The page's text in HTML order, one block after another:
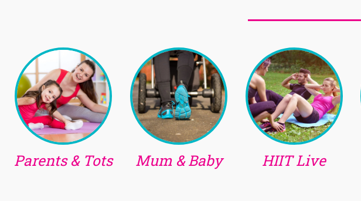
Parents & Tots Mum & Baby HIIT Live